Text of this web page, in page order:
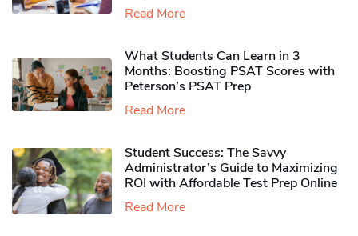
Read More
What Students Can Learn in 3
Months: Boosting PSAT Scores with
Peterson’s PSAT Prep
Read More
Student Success: The Savvy
Administrator’s Guide to Maximizing
ROI with Affordable Test Prep Online
Read More